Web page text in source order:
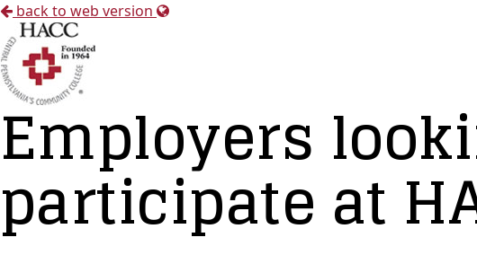
back to web version
Employers
participate at